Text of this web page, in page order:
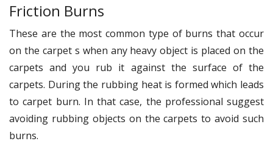
Friction Burns
These are the most common type of burns that occur
on the carpet s when any heavy object is placed on the
carpets and you rub it against the surface of the
carpets. During the rubbing heat is formed which leads
to carpet burn. In that case, the professional suggest
avoiding rubbing objects on the carpets to avoid such
burns.